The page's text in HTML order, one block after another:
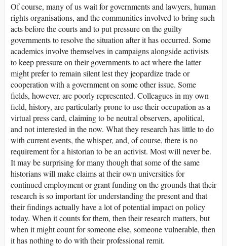
Of course, many of us wait for governments and lawyers, human
rights organisations, and the communities involved to bring such
acts before the courts and to put pressure on the guilty
governments to resolve the situation after it has occurred. Some
academics involve themselves in campaigns alongside activists
to keep pressure on their governments to act where the latter
might prefer to remain silent lest they jeopardize trade or
cooperation with a government on some other issue. Some
fields, however, are poorly represented. Colleagues in my own
field, history, are particularly prone to use their occupation as a
virtual press card, claiming to be neutral observers, apolitical,
and not interested in the now. What they research has little to do
with current events, the whisper, and, of course, there is no
requirement for a historian to be an activist. Most will never be.
It may be surprising for many though that some of the same
historians will make claims at their own universities for
continued employment or grant funding on the grounds that their
research is so important for understanding the present and that
their findings actually have a lot of potential impact on policy
today. When it counts for them, then their research matters, but
when it might count for someone else, someone vulnerable, then
it has nothing to do with their professional remit.